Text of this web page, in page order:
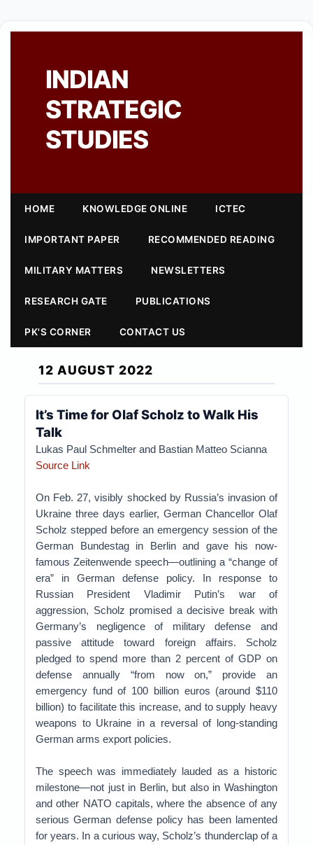
INDIAN
STRATEGIC
STUDIES
HOME KNOWLEDGE ONLINE ICTEC
IMPORTANT PAPER RECOMMENDED READING
MILITARY MATTERS NEWSLETTERS
RESEARCH GATE PUBLICATIONS
PK'S CORNER CONTACT US
12 AUGUST 2022
It’s Time for Olaf Scholz to Walk His
Talk
Lukas Paul Schmelter and Bastian Matteo Scianna
Source Link
On Feb. 27, visibly shocked by Russia’s invasion of
Ukraine three days earlier, German Chancellor Olaf
Scholz stepped before an emergency session of the
German Bundestag in Berlin and gave his now-
famous Zeitenwende speech—outlining a “change of
era” in German defense policy. In response to
Russian President Vladimir Putin’s war of
aggression, Scholz promised a decisive break with
Germany’s negligence of military defense and
passive attitude toward foreign affairs. Scholz
pledged to spend more than 2 percent of GDP on
defense annually “from now on,” provide an
emergency fund of 100 billion euros (around $110
billion) to facilitate this increase, and to supply heavy
weapons to Ukraine in a reversal of long-standing
German arms export policies.
The speech was immediately lauded as a historic
milestone—not just in Berlin, but also in Washington
and other NATO capitals, where the absence of any
serious German defense policy has been lamented
for years. In a curious way, Scholz’s thunderclap of a